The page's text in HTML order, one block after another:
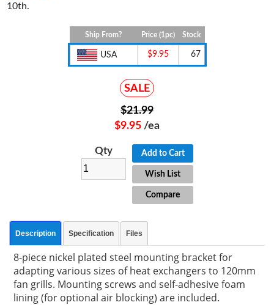
10th.
Ship From? Price (1pc) Stock
USA $9.95 67
SALE
$21.99
$9.95 /ea
Qty Add to Cart
Wish List
Compare
Description Specification Files
8-piece nickel plated steel mounting bracket for
adapting various sizes of heat exchangers to 120mm
fan grills. Mounting screws and self-adhesive foam
lining (for optional air blocking) are included.